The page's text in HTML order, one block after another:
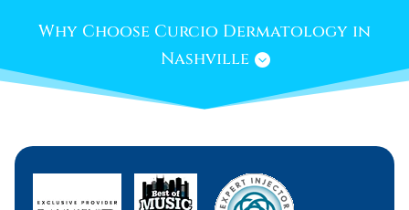
Why Choose Curcio Dermatology in
Nashville